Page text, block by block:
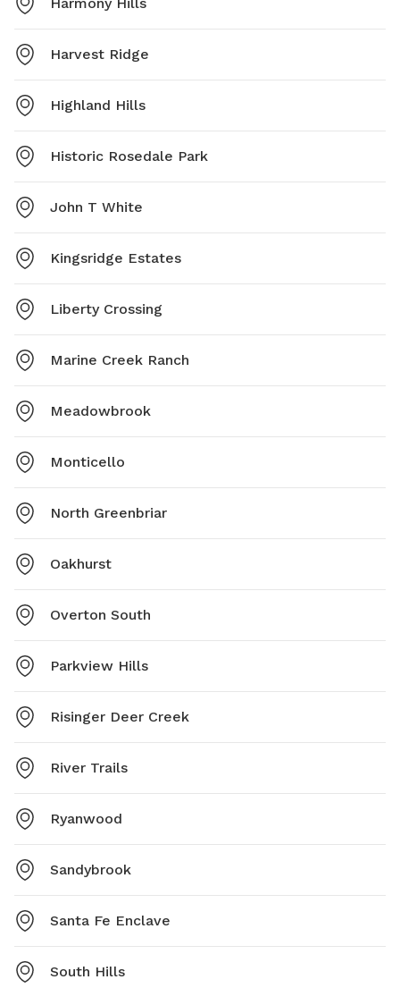
Harvest Ridge
Highland Hills
Historic Rosedale Park
John T White
Kingsridge Estates
Liberty Crossing
Marine Creek Ranch
Meadowbrook
Monticello
North Greenbriar
Oakhurst
Overton South
Parkview Hills
Risinger Deer Creek
River Trails
Ryanwood
Sandybrook
Santa Fe Enclave
South Hills